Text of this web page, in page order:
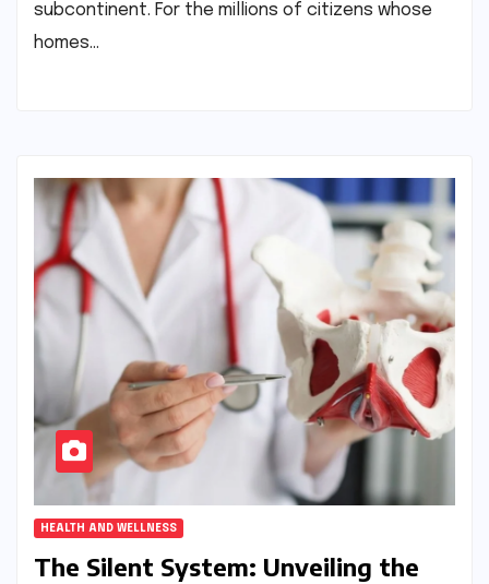
subcontinent. For the millions of citizens whose
homes…
HEALTH AND WELLNESS
The Silent System: Unveiling the